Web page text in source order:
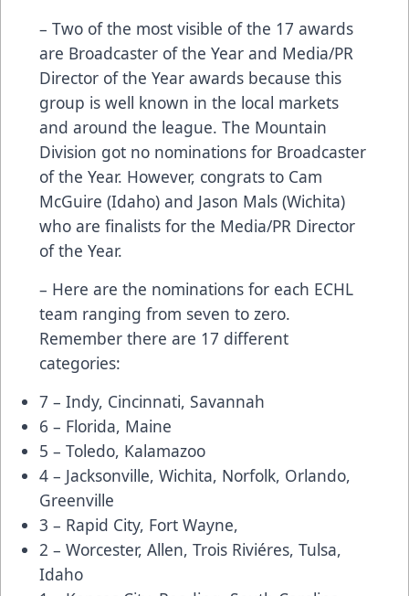
– Two of the most visible of the 17 awards
are Broadcaster of the Year and Media/PR
Director of the Year awards because this
group is well known in the local markets
and around the league. The Mountain
Division got no nominations for Broadcaster
of the Year. However, congrats to Cam
McGuire (Idaho) and Jason Mals (Wichita)
who are finalists for the Media/PR Director
of the Year.
– Here are the nominations for each ECHL
team ranging from seven to zero.
Remember there are 17 different
categories:
7 – Indy, Cincinnati, Savannah
6 – Florida, Maine
5 – Toledo, Kalamazoo
4 – Jacksonville, Wichita, Norfolk, Orlando,
Greenville
3 – Rapid City, Fort Wayne,
2 – Worcester, Allen, Trois Riviéres, Tulsa,
Idaho